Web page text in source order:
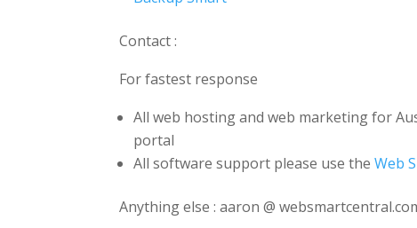
Contact :
For fastest response
All web hosting and web marketing for
portal
All software support please use theWeb
Anything else : aaron @